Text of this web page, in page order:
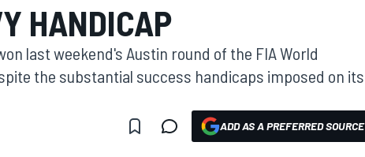
HANDICAP
last weekend's Austin round of the FIA World
the substantial success handicaps imposed on its
ADD AS A PREFERRED SOURCE